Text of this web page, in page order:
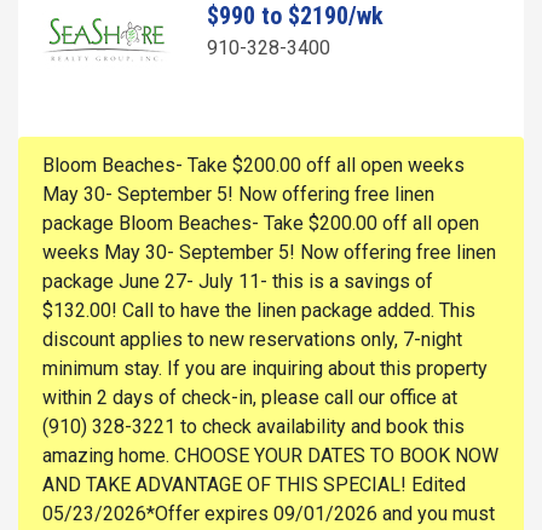
$990 to $2190/wk
910-328-3400
Bloom Beaches- Take $200.00 off all open weeks
May 30- September 5! Now offering free linen
package Bloom Beaches- Take $200.00 off all open
weeks May 30- September 5! Now offering free linen
package June 27- July 11- this is a savings of
$132.00! Call to have the linen package added. This
discount applies to new reservations only, 7-night
minimum stay. If you are inquiring about this property
within 2 days of check-in, please call our office at
(910) 328-3221 to check availability and book this
amazing home. CHOOSE YOUR DATES TO BOOK NOW
AND TAKE ADVANTAGE OF THIS SPECIAL! Edited
05/23/2026*Offer expires 09/01/2026 and you must